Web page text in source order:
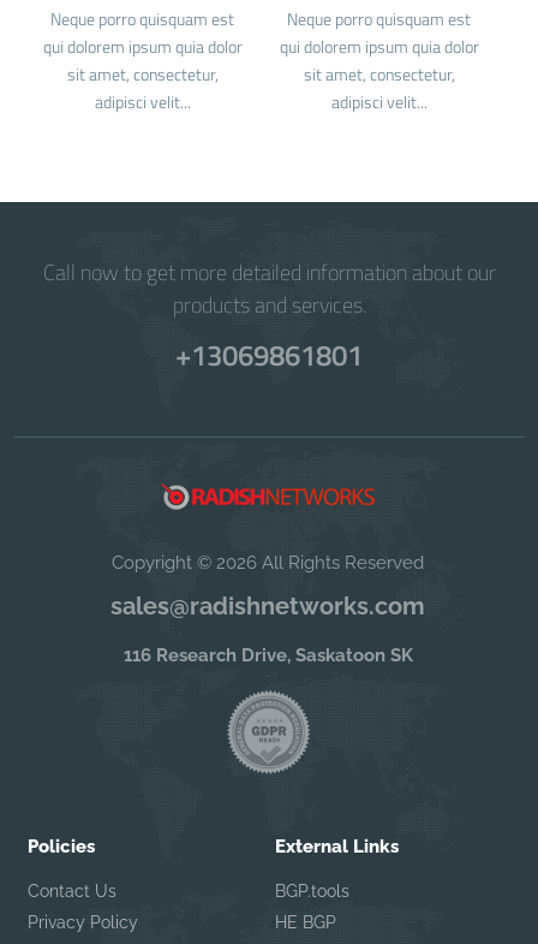
Neque porro quisquam est
qui dolorem ipsum quia dolor
sit amet, consectetur,
adipisci velit...
Neque porro quisquam est
qui dolorem ipsum quia dolor
sit amet, consectetur,
adipisci velit...
Call now to get more detailed information about our
products and services.
+13069861801
Copyright © 2026 All Rights Reserved
sales@radishnetworks.com
116 Research Drive, Saskatoon SK
Policies
Contact Us
Privacy Policy
External Links
BGP.tools
HE BGP